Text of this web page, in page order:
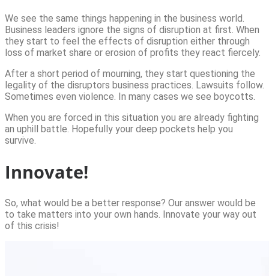
We see the same things happening in the business world.
Business leaders ignore the signs of disruption at first. When
they start to feel the effects of disruption either through
loss of market share or erosion of profits they react fiercely.
After a short period of mourning, they start questioning the
legality of the disruptors business practices. Lawsuits follow.
Sometimes even violence. In many cases we see boycotts.
When you are forced in this situation you are already fighting
an uphill battle. Hopefully your deep pockets help you
survive.
Innovate!
So, what would be a better response? Our answer would be
to take matters into your own hands. Innovate your way out
of this crisis!